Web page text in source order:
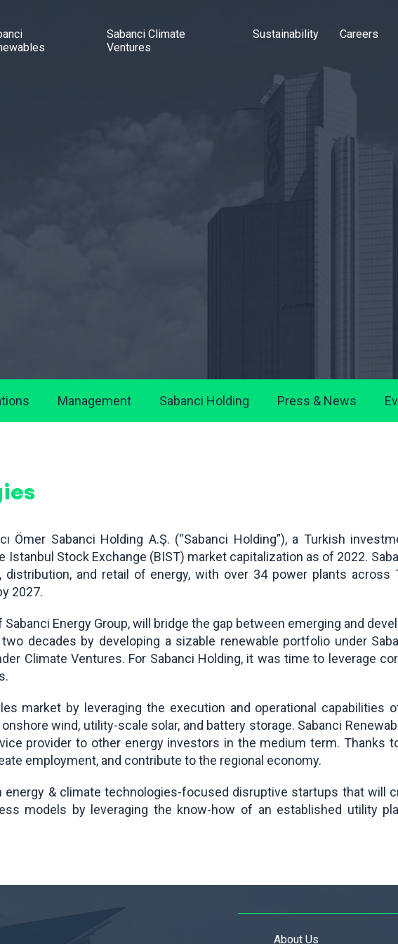
Sabanci Climate
Ventures
Sustainability Careers
Management Sabanci Holding Press & News
Ömer Sabanci Holding A.Ş. (“Sabanci Holding”), a Turkish
Stock Exchange (BIST) market capitalization as of 2022.
and retail of energy, with over 34 power plants across
2027.
Energy Group, will bridge the gap between emerging and
decades by developing a sizable renewable portfolio under
Climate Ventures. For Sabanci Holding, it was time to leverage
market by leveraging the execution and operational
wind, utility-scale solar, and battery storage. Sabanci
provider to other energy investors in the medium term. Thanks
employment, and contribute to the regional economy.
& climate technologies-focused disruptive startups that will
models by leveraging the know-how of an established utility
About Us